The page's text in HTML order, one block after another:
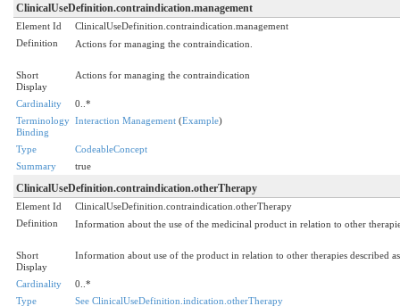
ClinicalUseDefinition.contraindication.management
Element Id
ClinicalUseDefinition.contraindication.management
Definition
Actions for managing the contraindication.
Short
Display
Actions for managing the contraindication
Cardinality
0..*
Terminology
Binding
Interaction Management (Example)
Type
CodeableConcept
Summary
true
ClinicalUseDefinition.contraindication.otherTherapy
Element Id
ClinicalUseDefinition.contraindication.otherTherapy
Definition
Information about the use of the medicinal product in relation to other
Short
Display
Information about use of the product in relation to other therapies described
Cardinality
0..*
Type
See ClinicalUseDefinition.indication.otherTherapy